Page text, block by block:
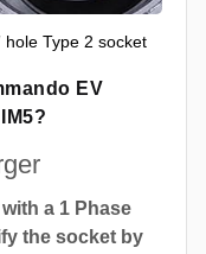
Type 2 socket
EV
a 1 Phase
the socket by